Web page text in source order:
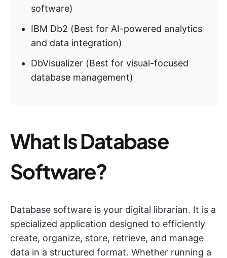
software)
IBM Db2 (Best for AI-powered analytics
and data integration)
DbVisualizer (Best for visual-focused
database management)
What Is Database
Software?
Database software is your digital librarian. It is a
specialized application designed to efficiently
create, organize, store, retrieve, and manage
data in a structured format. Whether running a